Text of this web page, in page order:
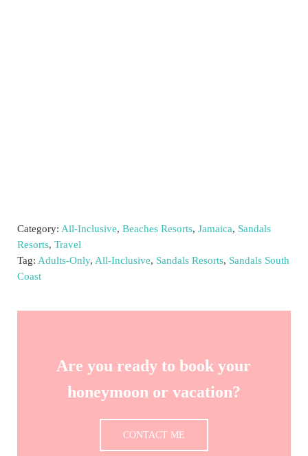
Category: All-Inclusive, Beaches Resorts, Jamaica, Sandals
Resorts, Travel
Tag: Adults-Only, All-Inclusive, Sandals Resorts, Sandals South
Coast
Are you ready to book your
honeymoon or vacation?
CONTACT ME